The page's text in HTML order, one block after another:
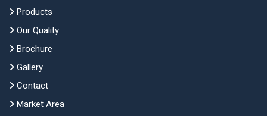
Products
Our Quality
Brochure
Gallery
Contact
Market Area